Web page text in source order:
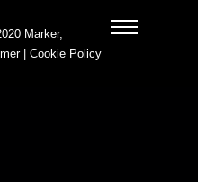
Marker,
| Cookie Policy